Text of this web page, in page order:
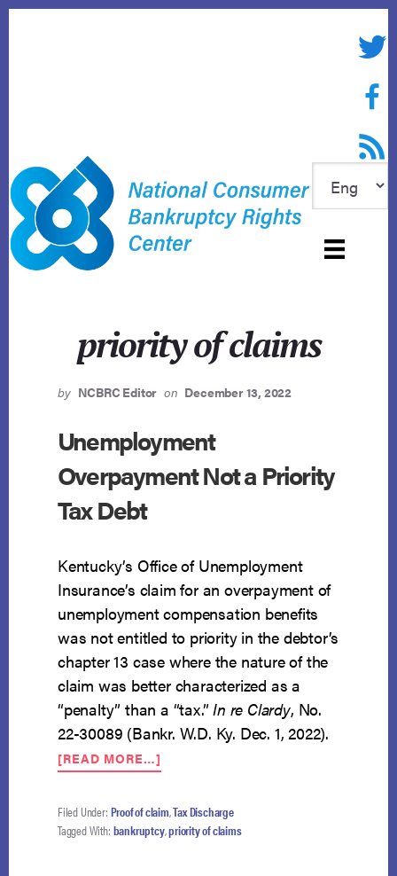
RSS
priority of claims
by NCBRC Editor on December 13, 2022
Unemployment
Overpayment Not a Priority
Tax Debt
Kentucky’s Office of Unemployment
Insurance’s claim for an overpayment of
unemployment compensation benefits
was not entitled to priority in the debtor’s
chapter 13 case where the nature of the
claim was better characterized as a
“penalty” than a “tax.”In re Clardy, No.
22-30089 (Bankr. W.D. Ky. Dec. 1, 2022).
[READ MORE…]
UNEMPLOYMENT
NOT
A
Filed Under: Proof of claim,Tax Discharge
Tagged With: bankruptcy,priority of claims